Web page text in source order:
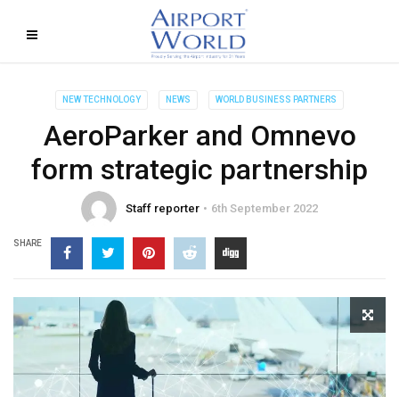
NEW TECHNOLOGY NEWS WORLD BUSINESS PARTNERS
AeroParker and Omnevo
form strategic partnership
Staff reporter 6th September 2022
SHARE